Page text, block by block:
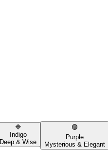
🔷
Indigo
Deep & Wise
🟣
Purple
Mysterious & Elegant